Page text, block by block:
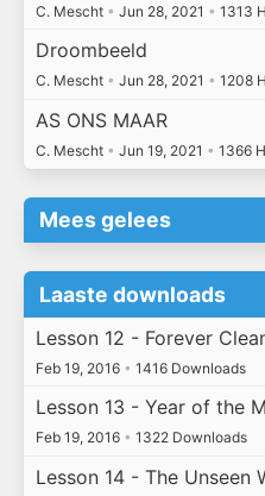
C. Mescht • Jun 28, 2021 • 1313
Droombeeld
C. Mescht • Jun 28, 2021 • 1208
AS ONS MAAR
C. Mescht • Jun 19, 2021 • 1366
Mees gelees
Laaste downloads
Lesson 12 - Forever
Feb 19, 2016 • 1416 Downloads
Lesson 13 - Year of the
Feb 19, 2016 • 1322 Downloads
Lesson 14 - The Unseen